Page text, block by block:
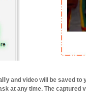
and video will be saved to
at any time. The